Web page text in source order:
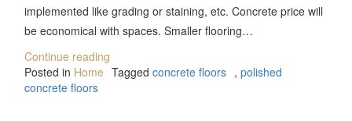
implemented like grading or staining, etc. Concrete price will
be economical with spaces. Smaller flooring…
Continue reading
Posted in Home Taggedconcrete floors ,polished
concrete floors